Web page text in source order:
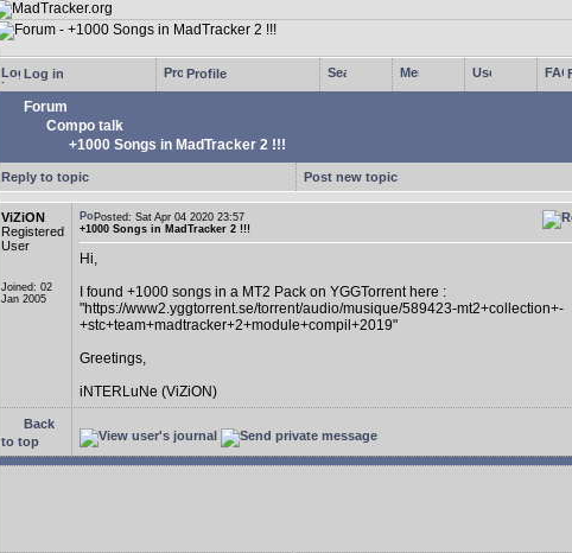
Log in Profile
Forum
Compo talk
+1000 Songs in MadTracker 2 !!!
Reply to topic Post new topic
ViZiON
Registered
User
Joined: 02
Jan 2005
Posted: Sat Apr 04 2020 23:57
+1000 Songs in MadTracker 2 !!!
Hi,
I found +1000 songs in a MT2 Pack on YGGTorrent here :
"https://www2.yggtorrent.se/torrent/audio/musique/589423-mt2+collection+-
+stc+team+madtracker+2+module+compil+2019"
Greetings,
iNTERLuNe (ViZiON)
Back
to top